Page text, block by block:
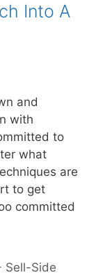
Into A
and
with
to
what
are
to get
committed
Sell-Side